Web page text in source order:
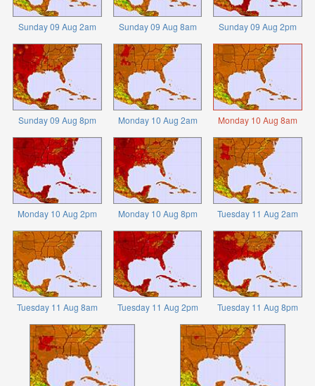
Sunday 09 Aug 2am Sunday 09 Aug 8am Sunday 09 Aug 2pm
Sunday 09 Aug 8pm Monday 10 Aug 2am Monday 10 Aug 8am
Monday 10 Aug 2pm Monday 10 Aug 8pm Tuesday 11 Aug 2am
Tuesday 11 Aug 8am Tuesday 11 Aug 2pm Tuesday 11 Aug 8pm